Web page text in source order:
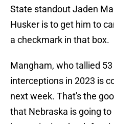
State standout Jaden
Husker is to get him to
a checkmark in that box.
Mangham, who tallied
interceptions in 2023 is
next week. That's the
that Nebraska is going